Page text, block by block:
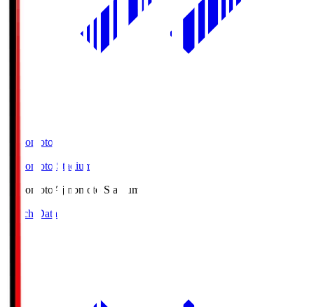
Ajinomoto
Ajinomoto Stadium
Ajinomoto Ajinomoto Stadium
Match Data